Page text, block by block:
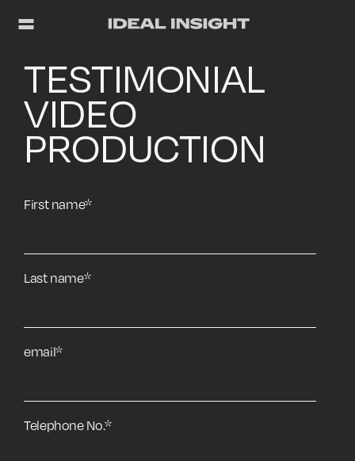
TESTIMONIAL
VIDEO
PRODUCTION
First name*
Last name*
email*
Telephone No.*